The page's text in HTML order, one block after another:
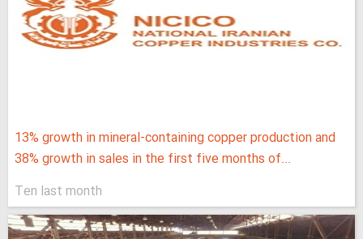
13% growth in mineral-containing copper production and
38% growth in sales in the first five months of...
Ten last month